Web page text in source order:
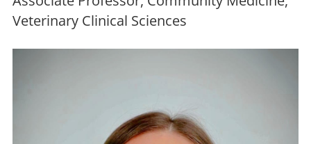
Veterinary Clinical Sciences